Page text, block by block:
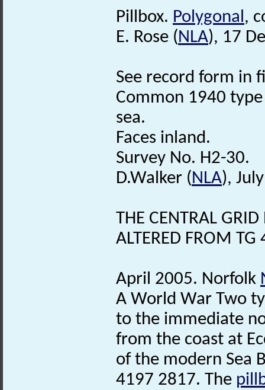
Pillbox. Polygonal,
E. Rose (NLA), 17
See record form in
Common 1940
sea.
Faces inland.
Survey No. H2-30.
D.Walker (NLA),
THE CENTRAL GRID
ALTERED FROM
April 2005. Norfolk
A World War Two
to the immediate
from the coast at
of the modern Sea
4197 2817. The